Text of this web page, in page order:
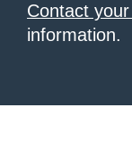
Contact
information.